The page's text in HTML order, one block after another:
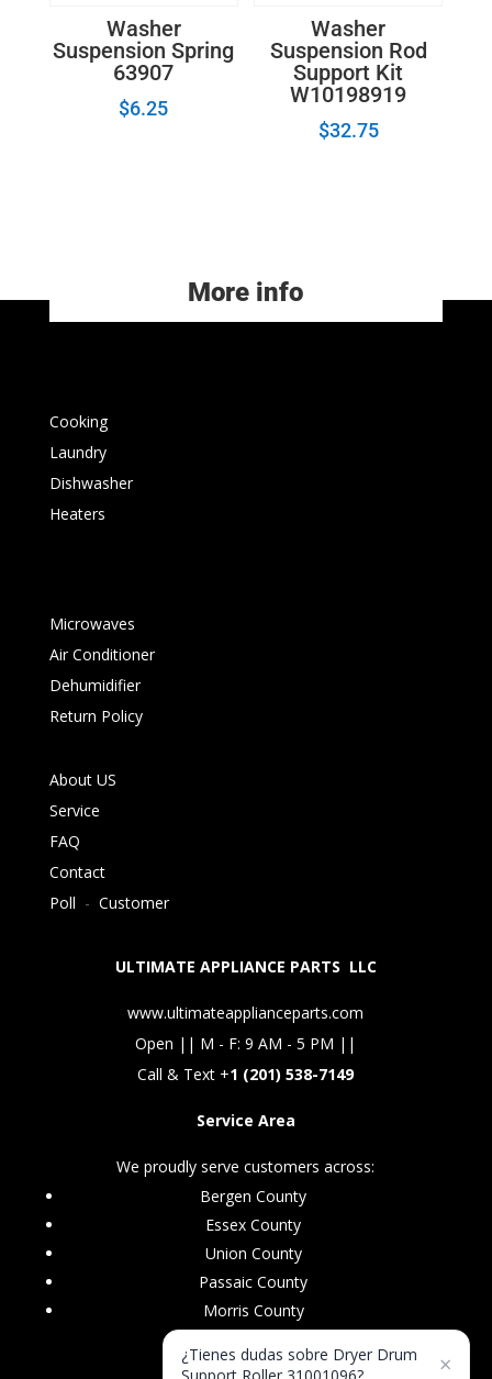
Washer
Suspension Spring
63907
$6.25
Washer
Suspension Rod
Support Kit
W10198919
$32.75
More info
Cooking
Laundry
Dishwasher
Heaters
Microwaves
Air Conditioner
Dehumidifier
Return Policy
About US
Service
FAQ
Contact
Poll - Customer
ULTIMATE APPLIANCE PARTS LLC
www.ultimateapplianceparts.com
Open || M - F: 9 AM - 5 PM ||
Call & Text +1 (201) 538-7149
Service Area
We proudly serve customers across:
Bergen County
Essex County
Union County
Passaic County
Morris County
¿Tienes dudas sobre Dryer Drum
×